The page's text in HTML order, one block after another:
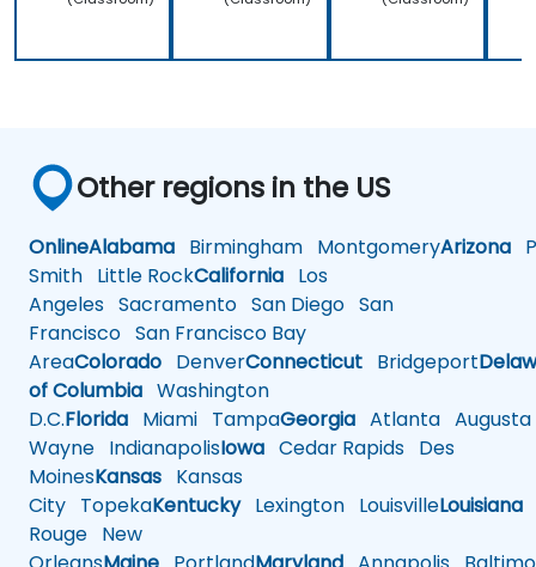
Other regions in the US
OnlineAlabama Birmingham MontgomeryArizona
Smith Little RockCalifornia Los
Angeles Sacramento San Diego San
Francisco San Francisco Bay
AreaColorado DenverConnecticut Bridgeport
of Columbia Washington
D.C.Florida Miami TampaGeorgia Atlanta Augusta
Wayne IndianapolisIowa Cedar Rapids Des
MoinesKansas Kansas
City TopekaKentuckyLexington LouisvilleLouisiana
Rouge New